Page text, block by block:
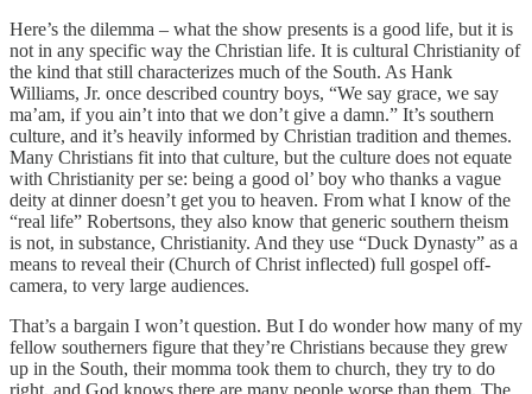
Here’s the dilemma – what the show presents is a good life, but it is
not in any specific way the Christian life. It is cultural Christianity of
the kind that still characterizes much of the South. As Hank
Williams, Jr. once described country boys, “We say grace, we say
ma’am, if you ain’t into that we don’t give a damn.” It’s southern
culture, and it’s heavily informed by Christian tradition and themes.
Many Christians fit into that culture, but the culture does not equate
with Christianity per se: being a good ol’ boy who thanks a vague
deity at dinner doesn’t get you to heaven. From what I know of the
“real life” Robertsons, they also know that generic southern theism
is not, in substance, Christianity. And they use “Duck Dynasty” as a
means to reveal their (Church of Christ inflected) full gospel off-
camera, to very large audiences.
That’s a bargain I won’t question. But I do wonder how many of my
fellow southerners figure that they’re Christians because they grew
up in the South, their momma took them to church, they try to do
right, and God knows there are many people worse than them. The